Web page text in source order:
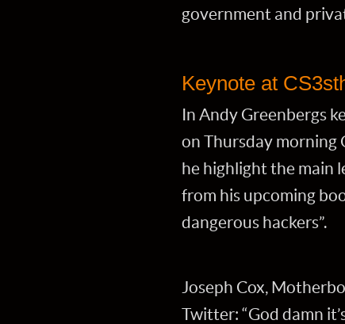
government and
Keynote at
In Andy Greenbergs
on Thursday morning
he highlight the main
from his upcoming
dangerous hackers”.
Joseph Cox,
Twitter: “God damn